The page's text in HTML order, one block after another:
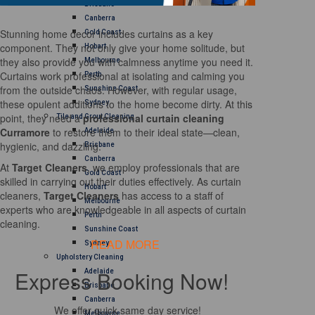
Canberra
Gold Coast
Hobart
Melbourne
Perth
Sunshine Coast
Sydney
Tile and Grout Cleaning
Adelaide
Brisbane
Canberra
Gold Coast
Hobart
Melbourne
Perth
Sunshine Coast
Sydney
Upholstery Cleaning
Adelaide
Brisbane
Canberra
Melbourne
Stunning home decor includes curtains as a key
component. They not only give your home solitude, but
they also provide you with calmness anytime you need it.
Curtains work professional at isolating and calming you
from the outside chaos. However, with regular usage,
these opulent additions to the home become dirty. At this
point, they need aprofessional curtain cleaning
Curramore to restore them to their ideal state—clean,
hygienic, and dazzling.
At Target Cleaners, we employ professionals that are
skilled in carrying out their duties effectively. As curtain
cleaners, Target Cleanershas access to a staff of
experts who are knowledgeable in all aspects of curtain
cleaning.
READ MORE
Express Booking Now!
We offer quick same day service!